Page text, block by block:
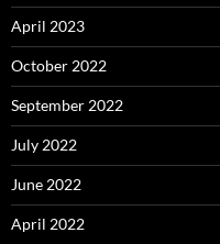
April 2023
October 2022
September 2022
July 2022
June 2022
April 2022